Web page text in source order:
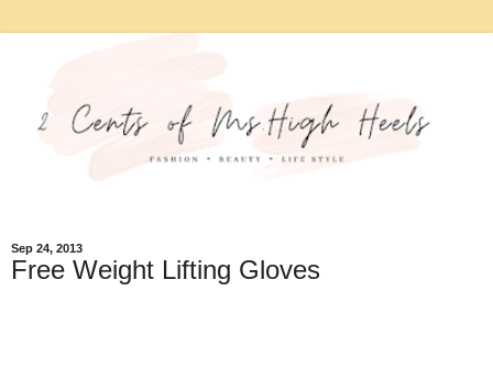
Sep 24, 2013
Free Weight Lifting Gloves